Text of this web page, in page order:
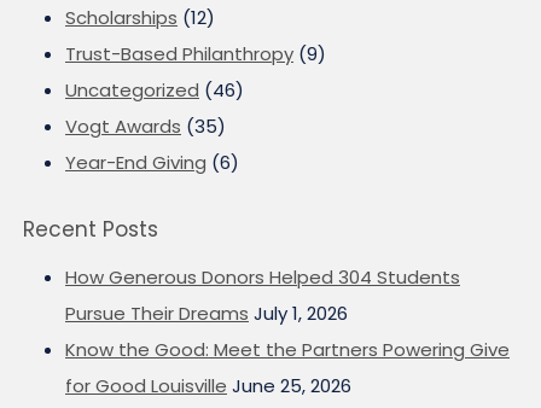
Scholarships (12)
Trust-Based Philanthropy (9)
Uncategorized (46)
Vogt Awards (35)
Year-End Giving (6)
Recent Posts
How Generous Donors Helped 304 Students
Pursue Their Dreams July 1, 2026
Know the Good: Meet the Partners Powering Give
for Good Louisville June 25, 2026